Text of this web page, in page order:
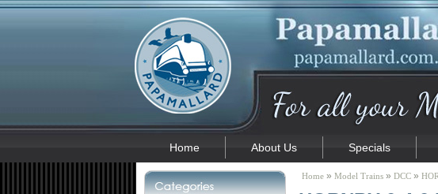
Home About Us Specials
Home » Model Trains » DCC »